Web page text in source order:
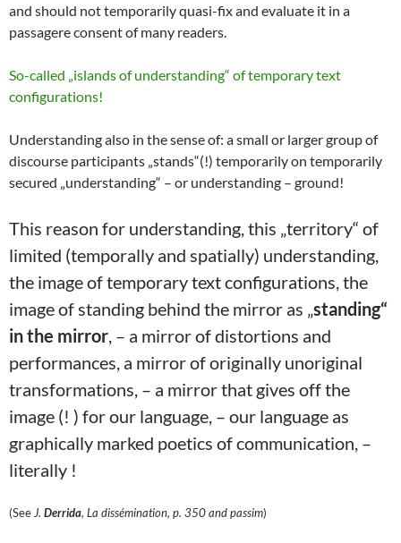
and should not temporarily quasi-fix and evaluate it in a
passagere consent of many readers.
So-called „islands of understanding“ of temporary text
configurations!
Understanding also in the sense of: a small or larger group of
discourse participants „stands“(!) temporarily on temporarily
secured „understanding“ – or understanding – ground!
This reason for understanding, this „territory“ of
limited (temporally and spatially) understanding,
the image of temporary text configurations, the
image of standing behind the mirror as „standing“
in the mirror , – a mirror of distortions and
performances, a mirror of originally unoriginal
transformations, – a mirror that gives off the
image (! ) for our language, – our language as
graphically marked poetics of communication, –
literally !
(See J. Derrida, La dissémination, p. 350 and passim)